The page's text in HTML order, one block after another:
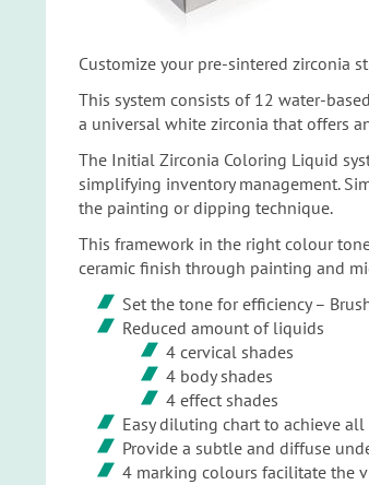
Customize your pre-sintered zirconia
This system consists of 12 water-
a universal white zirconia that offers
The Initial Zirconia Coloring Liquid
simplifying inventory management.
the painting or dipping technique.
This framework in the right colour
ceramic finish through painting and
Set the tone for efficiency –
Reduced amount of liquids
4 cervical shades
4 body shades
4 effect shades
Easy diluting chart to achieve all
Provide a subtle and diffuse
4 marking colours facilitate the